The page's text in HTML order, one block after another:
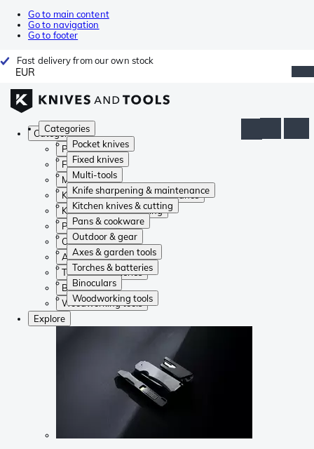
Go to main content
Go to navigation
Go to footer
Fast delivery from our own stock
EUR
Categories
Pocket knives
Fixed knives
Multi-tools
Knife sharpening & maintenance
Kitchen knives & cutting
Pans & cookware
Outdoor & gear
Axes & garden tools
Torches & batteries
Binoculars
Woodworking tools
Categories
Pocket knives
Fixed knives
Multi-tools
Knife sharpening & maintenance
Kitchen knives & cutting
Pans & cookware
Outdoor & gear
Axes & garden tools
Torches & batteries
Binoculars
Woodworking tools
Explore